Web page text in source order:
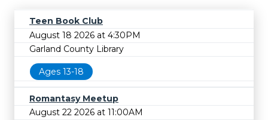
Teen Book Club
August 18 2026 at 4:30PM
Garland County Library
Ages 13-18
Romantasy Meetup
August 22 2026 at 11:00AM